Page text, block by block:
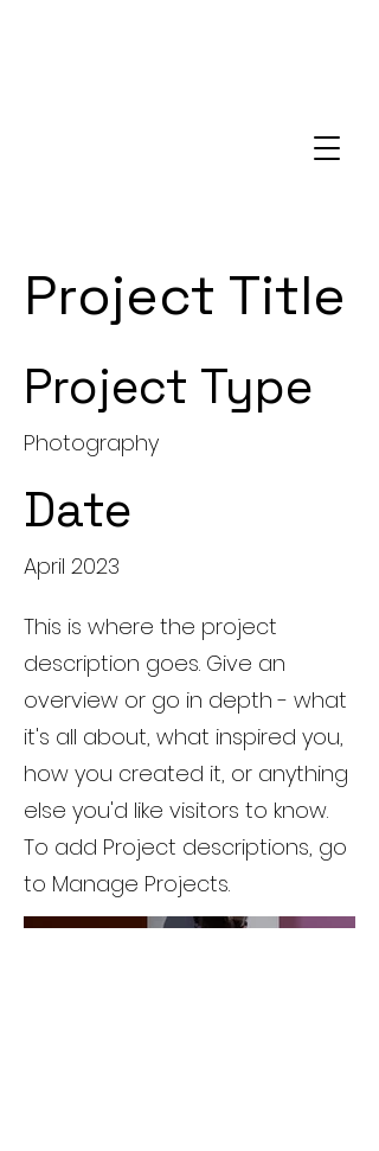
Project Title
Project Type
Photography
Date
April 2023
This is where the project
description goes. Give an
overview or go in depth - what
it's all about, what inspired you,
how you created it, or anything
else you'd like visitors to know.
To add Project descriptions, go
to Manage Projects.